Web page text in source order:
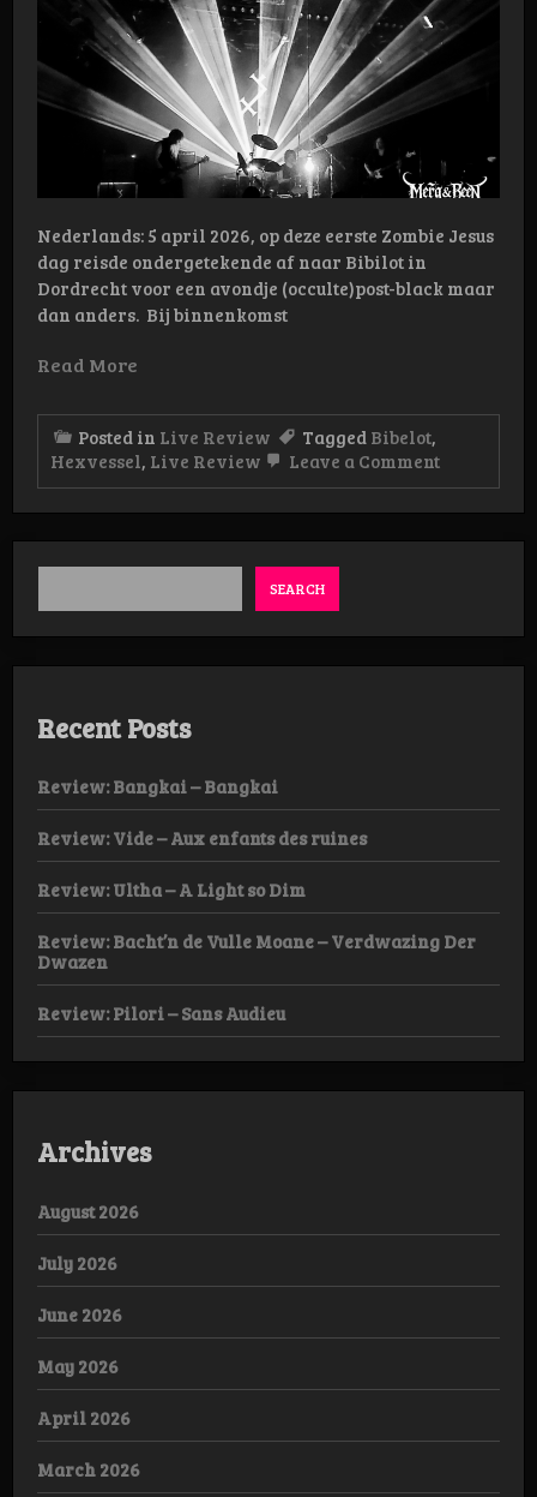
Nederlands: 5 april 2026, op deze eerste Zombie Jesus
dag reisde ondergetekende af naar Bibilot in
Dordrecht voor een avondje (occulte)post-black maar
dan anders. Bij binnenkomst
Read More
Posted in Live Review Tagged Bibelot,
Hexvessel, Live Review Leave a Commenton
05/04
Bibelot
SEARCH
Recent Posts
Review: Bangkai – Bangkai
Review: Vide – Aux enfants des ruines
Review: Ultha – A Light so Dim
Review: Bacht’n de Vulle Moane – Verdwazing Der
Dwazen
Review: Pilori – Sans Audieu
Archives
August 2026
July 2026
June 2026
May 2026
April 2026
March 2026